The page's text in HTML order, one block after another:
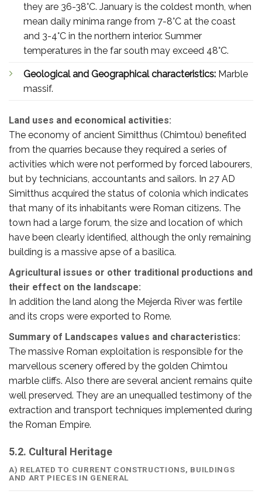
they are 36-38°C. January is the coldest month, when
mean daily minima range from 7-8°C at the coast
and 3-4°C in the northern interior. Summer
temperatures in the far south may exceed 48°C.
Geological and Geographical characteristics: Marble
massif.
Land uses and economical activities:
The economy of ancient Simitthus (Chimtou) benefited
from the quarries because they required a series of
activities which were not performed by forced labourers,
but by technicians, accountants and sailors. In 27 AD
Simitthus acquired the status of colonia which indicates
that many of its inhabitants were Roman citizens. The
town had a large forum, the size and location of which
have been clearly identified, although the only remaining
building is a massive apse of a basilica.
Agricultural issues or other traditional productions and
their effect on the landscape:
In addition the land along the Mejerda River was fertile
and its crops were exported to Rome.
Summary of Landscapes values and characteristics:
The massive Roman exploitation is responsible for the
marvellous scenery offered by the golden Chimtou
marble cliffs. Also there are several ancient remains quite
well preserved. They are an unequalled testimony of the
extraction and transport techniques implemented during
the Roman Empire.
5.2. Cultural Heritage
A) RELATED TO CURRENT CONSTRUCTIONS, BUILDINGS
AND ART PIECES IN GENERAL